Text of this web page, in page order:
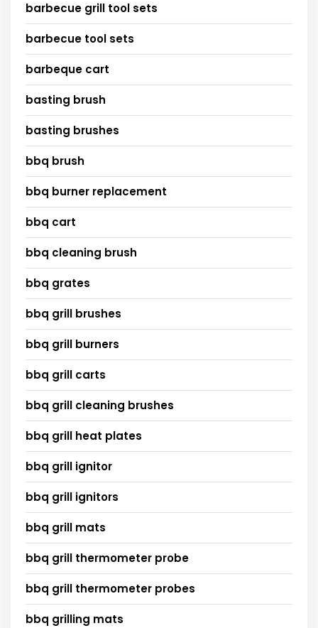
barbecue grill tool sets
barbecue tool sets
barbeque cart
basting brush
basting brushes
bbq brush
bbq burner replacement
bbq cart
bbq cleaning brush
bbq grates
bbq grill brushes
bbq grill burners
bbq grill carts
bbq grill cleaning brushes
bbq grill heat plates
bbq grill ignitor
bbq grill ignitors
bbq grill mats
bbq grill thermometer probe
bbq grill thermometer probes
bbq grilling mats